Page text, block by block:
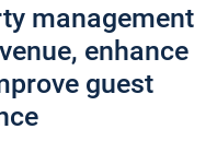
management
enhance
guest